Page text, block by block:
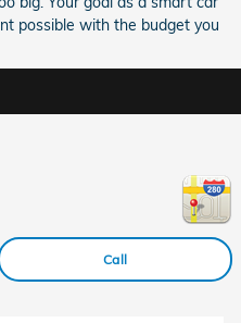
possible with the budget you
Call